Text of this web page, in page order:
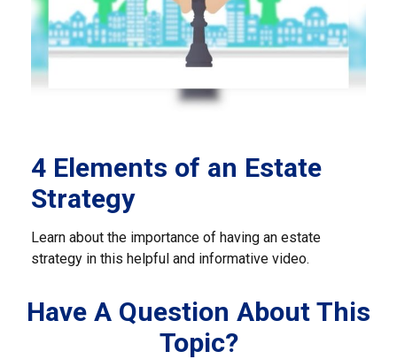
4 Elements of an Estate
Strategy
Learn about the importance of having an estate
strategy in this helpful and informative video.
Have A Question About This
Topic?